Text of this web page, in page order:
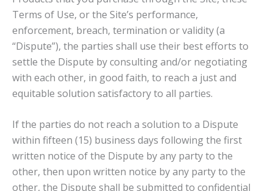
Terms of Use, or the Site’s performance,
enforcement, breach, termination or validity (a
“Dispute”), the parties shall use their best efforts to
settle the Dispute by consulting and/or negotiating
with each other, in good faith, to reach a just and
equitable solution satisfactory to all parties.
If the parties do not reach a solution to a Dispute
within fifteen (15) business days following the first
written notice of the Dispute by any party to the
other, then upon written notice by any party to the
other, the Dispute shall be submitted to confidential